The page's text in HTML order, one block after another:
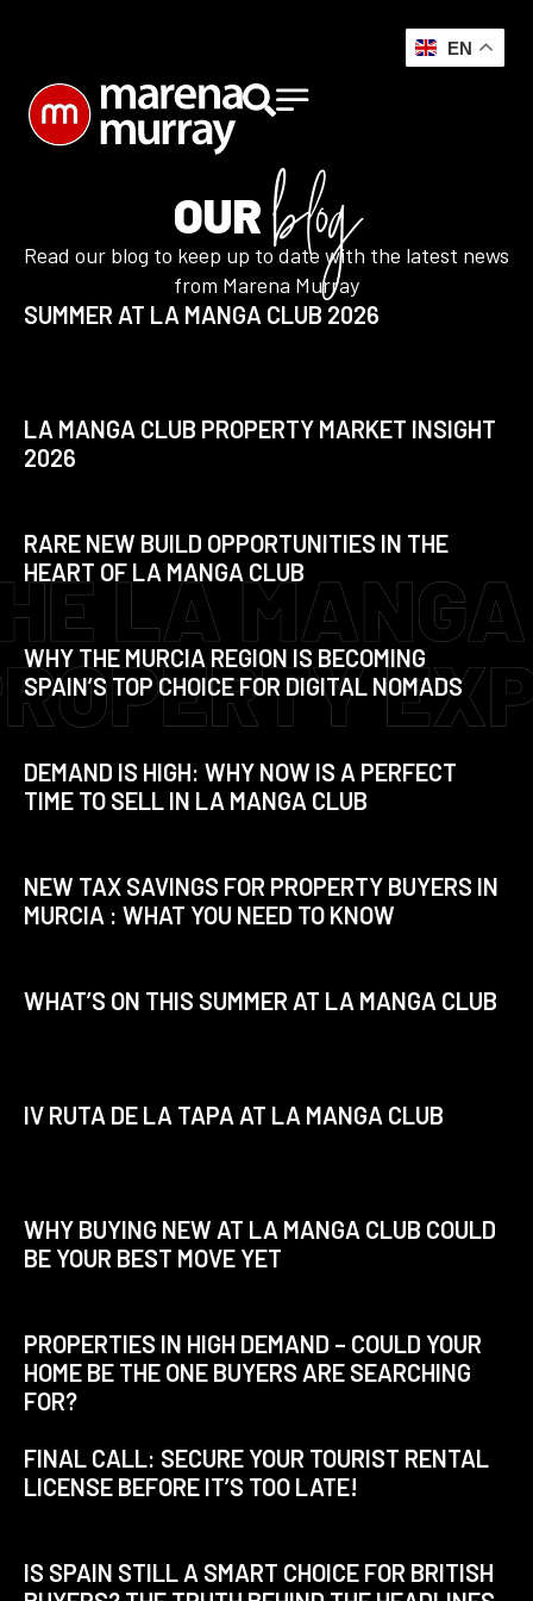
EN
OURblog
Read our blog to keep up to date with the latest news
from Marena Murray
SUMMER AT LA MANGA CLUB 2026
LA MANGA CLUB PROPERTY MARKET INSIGHT
2026
RARE NEW BUILD OPPORTUNITIES IN THE
HEART OF LA MANGA CLUB
WHY THE MURCIA REGION IS BECOMING
SPAIN’S TOP CHOICE FOR DIGITAL NOMADS
DEMAND IS HIGH: WHY NOW IS A PERFECT
TIME TO SELL IN LA MANGA CLUB
NEW TAX SAVINGS FOR PROPERTY BUYERS IN
MURCIA : WHAT YOU NEED TO KNOW
WHAT’S ON THIS SUMMER AT LA MANGA CLUB
IV RUTA DE LA TAPA AT LA MANGA CLUB
WHY BUYING NEW AT LA MANGA CLUB COULD
BE YOUR BEST MOVE YET
PROPERTIES IN HIGH DEMAND – COULD YOUR
HOME BE THE ONE BUYERS ARE SEARCHING
FOR?
FINAL CALL: SECURE YOUR TOURIST RENTAL
LICENSE BEFORE IT’S TOO LATE!
IS SPAIN STILL A SMART CHOICE FOR BRITISH